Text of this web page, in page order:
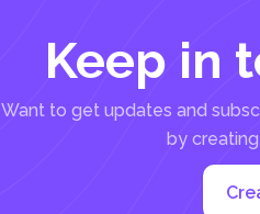
Keep in
Want to get updates and
by